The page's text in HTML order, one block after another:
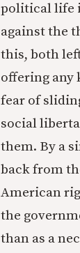
political life
against the
this, both
offering any
fear of
social
them. By a
back from
American
the
than as a